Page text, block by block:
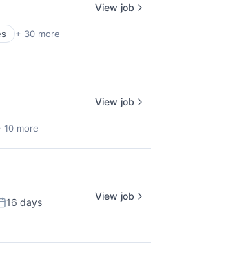
+ 30 more
View job
10 more
View job
16 days
View job